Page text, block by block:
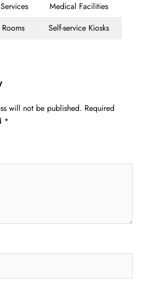
Medical Facilities
Self-service Kiosks
will not be published. Required
*